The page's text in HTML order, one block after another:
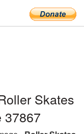
Skates
37867